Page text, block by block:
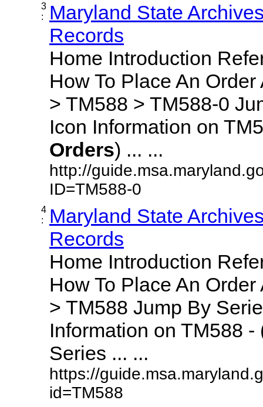
3
:
Maryland State
Records
Home Introduction
How To Place An
> TM588 > TM588-0
Icon Information on
Orders) ... ...
http://
ID=TM588-0
4
:
Maryland State
Records
Home Introduction
How To Place An
> TM588 Jump By
Information on TM588 -
Series ... ...
https://
id=TM588